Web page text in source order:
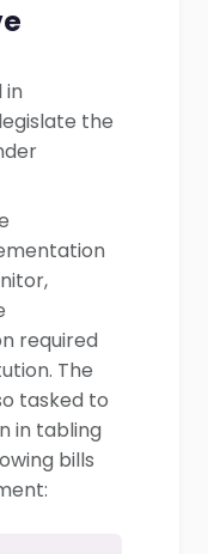
in
the
required
The
tasked to
in tabling
bills